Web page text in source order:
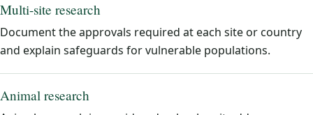
Multi-site research
Document the approvals required at each site or country
and explain safeguards for vulnerable populations.
Animal research